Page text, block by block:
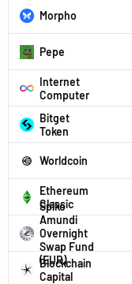
Morpho
Pepe
Internet
Computer
Bitget
Token
Worldcoin
Ethereum
Classic
Spiko
Amundi
Overnight
Swap Fund
(EUR)
Blockchain
Capital